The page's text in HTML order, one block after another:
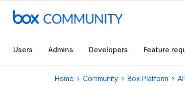
Users Admins Developers Feature
Home Community Box Platform